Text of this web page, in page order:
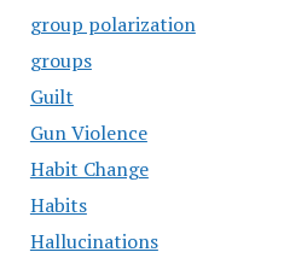
group polarization
groups
Guilt
Gun Violence
Habit Change
Habits
Hallucinations